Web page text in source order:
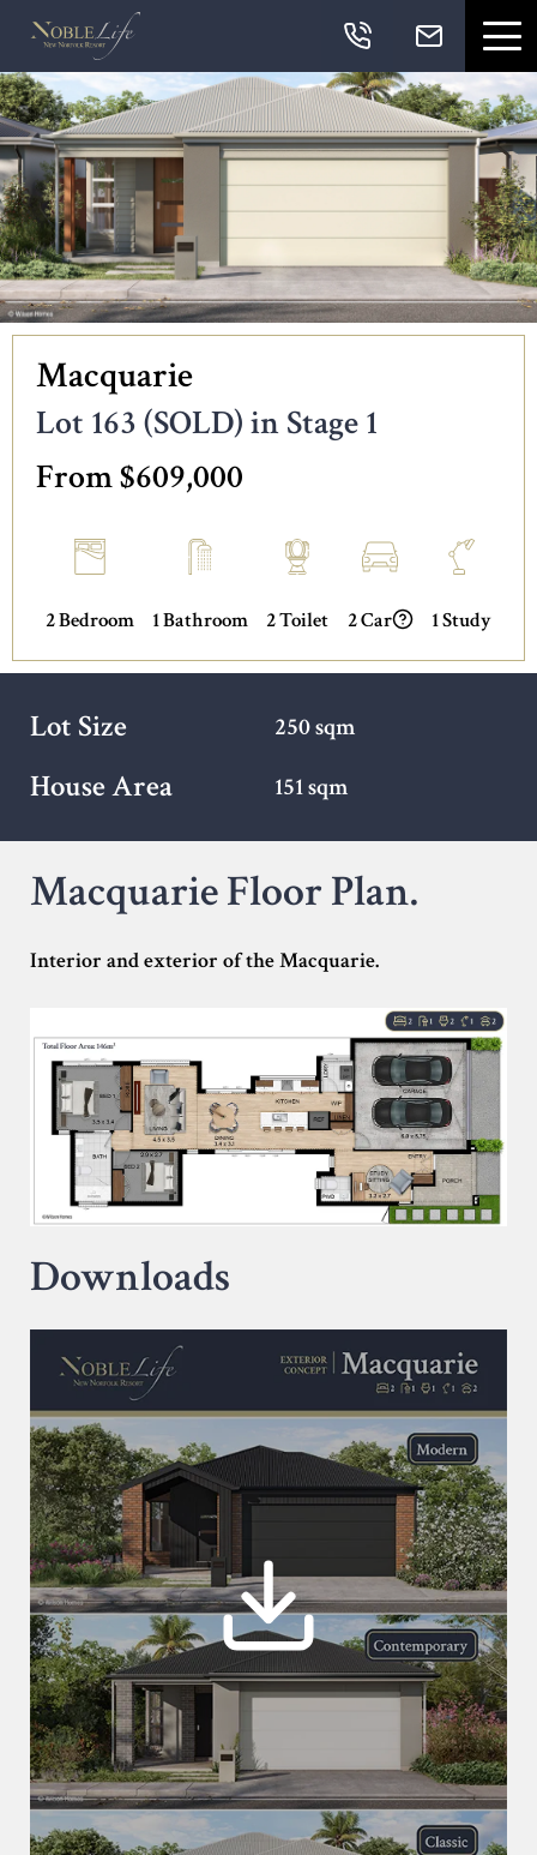
Skip to primary navigation
Skip to primary sidebar
Navigation
Macquarie
Lot 163 (SOLD) in Stage 1
From $609,000
2 Bedroom 1 Bathroom 2 Toilet 2 Car 1 Study
Lot Size 250 sqm
House Area 151 sqm
Macquarie Floor Plan.
Interior and exterior of the Macquarie.
Downloads